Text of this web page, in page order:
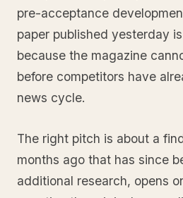
pre-acceptance
paper published yesterday
because the magazine
before competitors have
news cycle.
The right pitch is about a
months ago that has since
additional research, opens